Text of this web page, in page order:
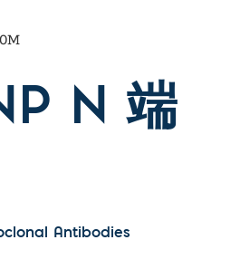
N 端
Antibodies